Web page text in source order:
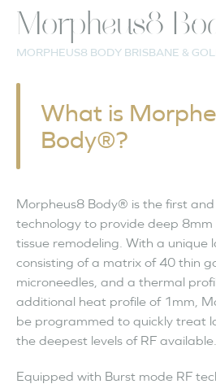
Morpheus8
MORPHEUS8 BODY BRISBANE &
What is
Body®?
Morpheus8 Body® is the first
technology to provide deep
tissue remodeling. With a unique
consisting of a matrix of 40 thin
microneedles, and a thermal
additional heat profile of 1mm,
be programmed to quickly treat
the deepest levels of RF available.
Equipped with Burst mode RF